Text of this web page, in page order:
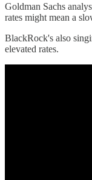
Goldman Sachs
rates might mean a
BlackRock's also
elevated rates.